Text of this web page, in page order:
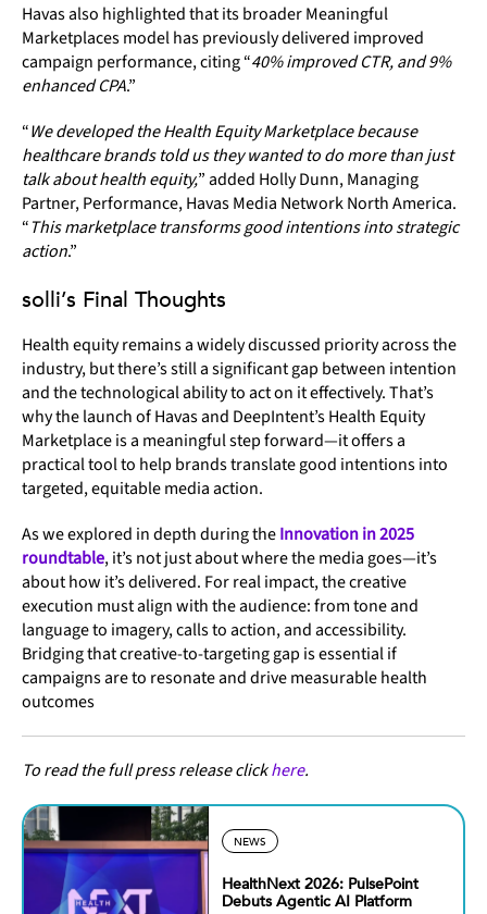
Havas also highlighted that its broader Meaningful
Marketplaces model has previously delivered improved
campaign performance, citing “40% improved CTR, and 9%
enhanced CPA.”
“We developed the Health Equity Marketplace because
healthcare brands told us they wanted to do more than just
talk about health equity,” added Holly Dunn, Managing
Partner, Performance, Havas Media Network North America.
“This marketplace transforms good intentions into strategic
action.”
solli’s Final Thoughts
Health equity remains a widely discussed priority across the
industry, but there’s still a significant gap between intention
and the technological ability to act on it effectively. That’s
why the launch of Havas and DeepIntent’s Health Equity
Marketplace is a meaningful step forward—it offers a
practical tool to help brands translate good intentions into
targeted, equitable media action.
As we explored in depth during theInnovation in 2025
roundtable, it’s not just about where the media goes—it’s
about how it’s delivered. For real impact, the creative
execution must align with the audience: from tone and
language to imagery, calls to action, and accessibility.
Bridging that creative-to-targeting gap is essential if
campaigns are to resonate and drive measurable health
outcomes
To read the full press release clickhere.
NEWS
HealthNext 2026: PulsePoint
Debuts Agentic AI Platform